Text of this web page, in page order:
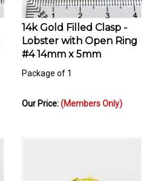
14k Gold Filled Clasp -
Lobster with Open Ring
#4 14mm x 5mm
Package of 1
Our Price: (Members Only)